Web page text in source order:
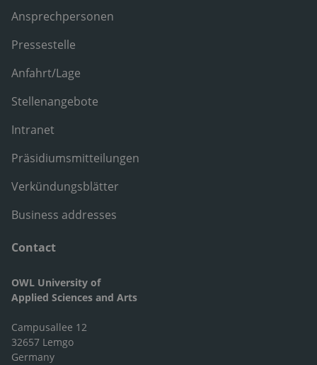
Ansprechpersonen
Pressestelle
Anfahrt/Lage
Stellenangebote
Intranet
Präsidiumsmitteilungen
Verkündungsblätter
Business addresses
Contact
OWL University of
Applied Sciences and Arts
Campusallee 12
32657 Lemgo
Germany